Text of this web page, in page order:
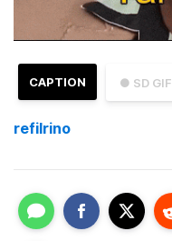
● SD GIF
CAPTION
refilrino